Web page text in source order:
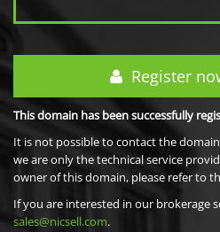
Register
This domain has been successfully
It is not possible to contact the
we are only the technical service
owner of this domain, please refer to
If you are interested in our brokerage
sales@nicsell.com.